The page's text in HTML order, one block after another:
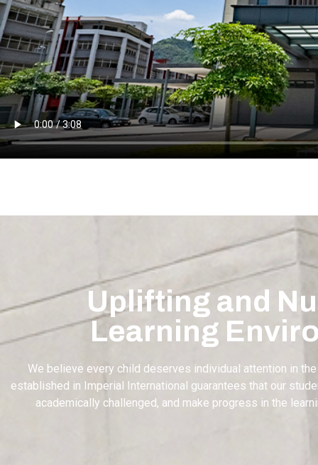
Uplifting and
Learning
We believe every child deserves individual attention in
established in Imperial International guarantees that our
academically challenged, and make progress in the